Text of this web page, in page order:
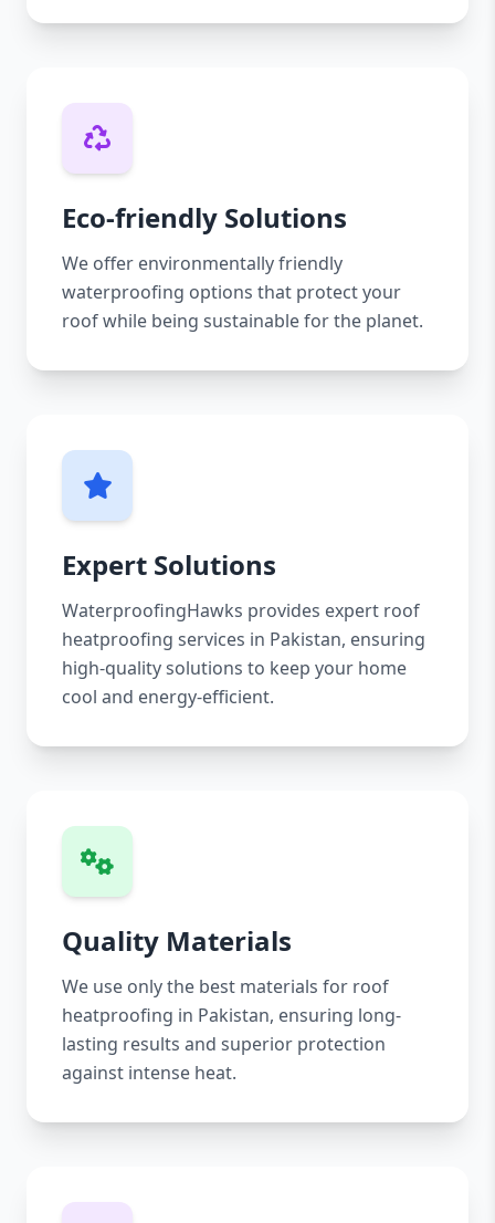
Eco-friendly Solutions
We offer environmentally friendly
waterproofing options that protect your
roof while being sustainable for the planet.
Expert Solutions
WaterproofingHawks provides expert roof
heatproofing services in Pakistan, ensuring
high-quality solutions to keep your home
cool and energy-efficient.
Quality Materials
We use only the best materials for roof
heatproofing in Pakistan, ensuring long-
lasting results and superior protection
against intense heat.